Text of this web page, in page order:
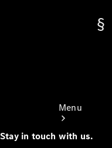
Menu
Stay in touch with us.